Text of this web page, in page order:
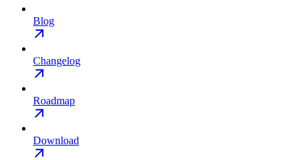
Blog
Changelog
Roadmap
Download